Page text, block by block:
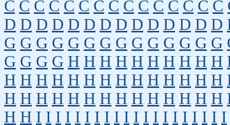
C C C C C C C C C C C C C C C
D D D D D D D D D D D D D D
G G G G G G G G G G G G G G
G G G G H H H H H H H H H H
H H H H H H H H H H H H H H
H H H H H H H H H H H H H H
H H I I I I I I I I I I I I I I I I I I I I